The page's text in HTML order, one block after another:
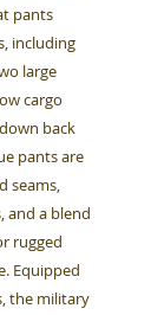
pants
including
large
cargo
back
pants are
seams,
and a blend
rugged
Equipped
the military